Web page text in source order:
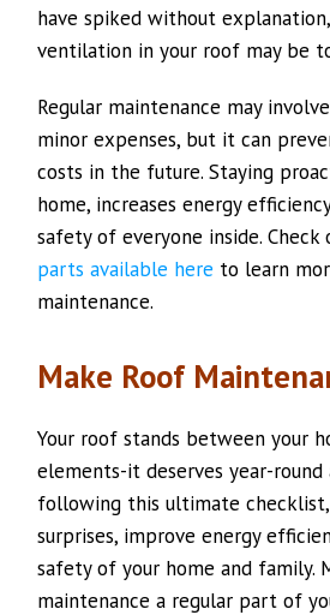
have spiked without
ventilation in your roof may be
Regular maintenance may
minor expenses, but it can
costs in the future. Staying
home, increases energy
safety of everyone inside. Check
parts available here to learn
maintenance.
Make Roof
Your roof stands between your
elements-it deserves year-
following this ultimate checklist,
surprises, improve energy
safety of your home and family.
maintenance a regular part of